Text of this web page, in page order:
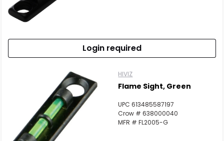
Login required
HIVIZ
Flame Sight, Green
UPC 613485587197
Crow # 638000040
MFR # FL2005-G